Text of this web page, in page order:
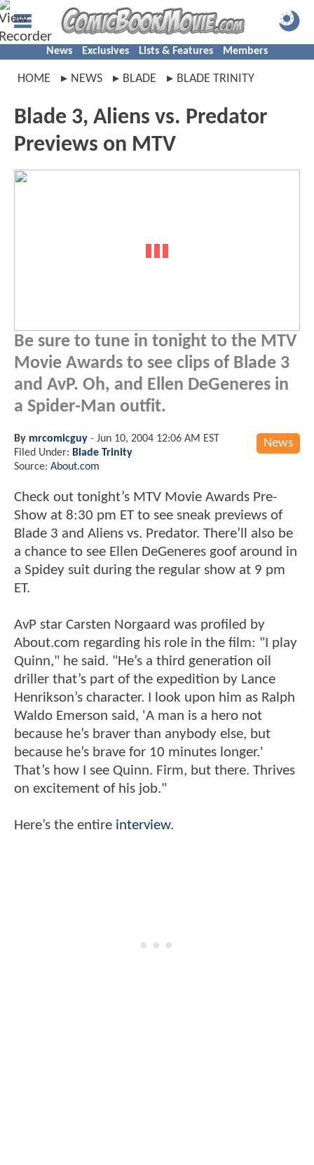
News Exclusives Lists & Features Members
HOME NEWS BLADE BLADE TRINITY
Blade 3, Aliens vs. Predator
Previews on MTV
Be sure to tune in tonight to the MTV
Movie Awards to see clips of Blade 3
and AvP. Oh, and Ellen DeGeneres in
a Spider-Man outfit.
News
By mrcomicguy - Jun 10, 2004 12:06 AM EST
Filed Under: Blade Trinity
Source: About.com
Check out tonight’s MTV Movie Awards Pre-
Show at 8:30 pm ET to see sneak previews of
Blade 3 and Aliens vs. Predator. There’ll also be
a chance to see Ellen DeGeneres goof around in
a Spidey suit during the regular show at 9 pm
ET.
AvP star Carsten Norgaard was profiled by
About.com regarding his role in the film: "I play
Quinn," he said. "He’s a third generation oil
driller that’s part of the expedition by Lance
Henrikson’s character. I look upon him as Ralph
Waldo Emerson said, 'A man is a hero not
because he’s braver than anybody else, but
because he’s brave for 10 minutes longer.'
That’s how I see Quinn. Firm, but there. Thrives
on excitement of his job."
Here’s the entire interview.